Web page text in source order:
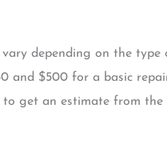
depending on the
and $500 for a basic
to get an estimate from